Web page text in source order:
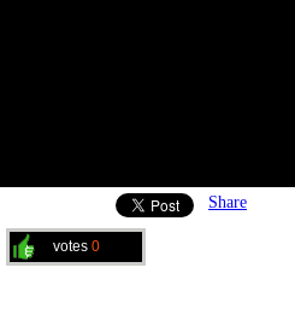
Share
votes 0